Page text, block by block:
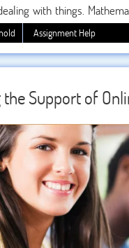
with things.
and development. It
form a major part of
do something unique in
Assignment Help
Support of